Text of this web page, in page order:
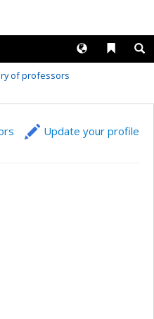
Liens
Langues
of professors
Update your profile